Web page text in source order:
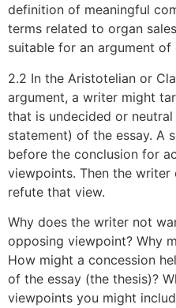
definition of meaningful
terms related to organ
suitable for an argument of
2.2 In the Aristotelian or
argument, a writer might
that is undecided or
statement) of the essay. A
before the conclusion for
viewpoints. Then the
refute that view.
Why does the writer not
opposing viewpoint? Why
How might a concession
of the essay (the thesis)?
viewpoints you might